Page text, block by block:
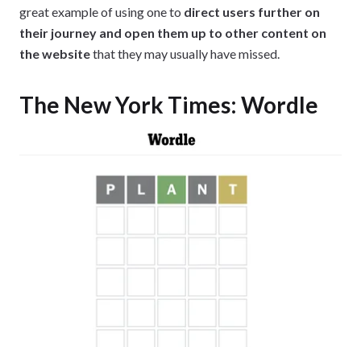
great example of using one to direct users further on
their journey and open them up to other content on
the websitethat they may usually have missed.
The New York Times: Wordle